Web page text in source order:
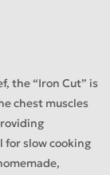
the “Iron Cut” is
chest muscles
for slow cooking